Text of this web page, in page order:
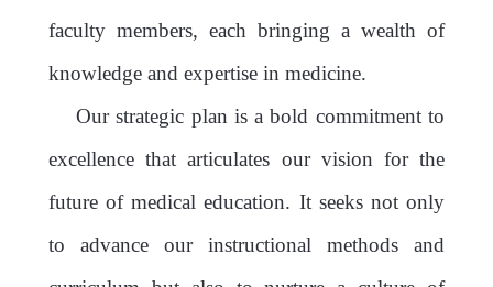
faculty members, each bringing a wealth of
knowledge and expertise in medicine.
Our strategic plan is a bold commitment to
excellence that articulates our vision for the
future of medical education. It seeks not only
to advance our instructional methods and